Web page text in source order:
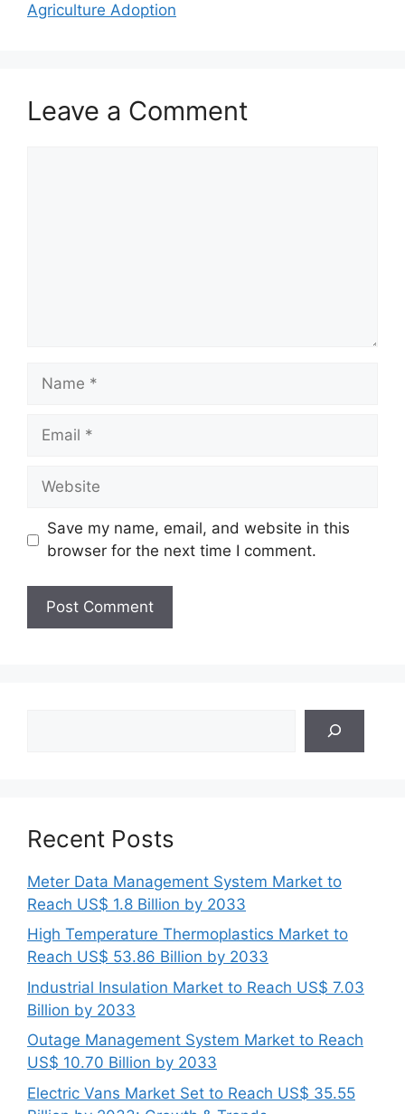
Agriculture Adoption
Leave a Comment
Name
Email
Website
Save my name, email, and website in this
browser for the next time I comment.
Recent Posts
Meter Data Management System Market to
Reach US$ 1.8 Billion by 2033
High Temperature Thermoplastics Market to
Reach US$ 53.86 Billion by 2033
Industrial Insulation Market to Reach US$ 7.03
Billion by 2033
Outage Management System Market to Reach
US$ 10.70 Billion by 2033
Electric Vans Market Set to Reach US$ 35.55